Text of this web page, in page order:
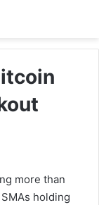
more than
holding